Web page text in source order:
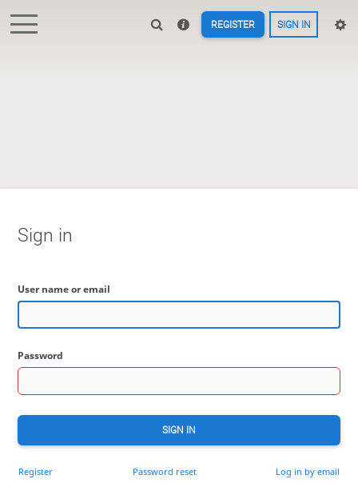
REGISTER SIGN IN
Sign in
User name or email
Password
SIGN IN
Register Password reset Log in by email